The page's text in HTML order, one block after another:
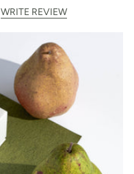
WRITE REVIEW